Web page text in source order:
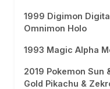
1999 Digimon
Omnimon Holo
1993 Magic Alpha
2019 Pokemon Sun
Gold Pikachu &